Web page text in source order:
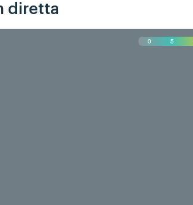
diretta
0 5